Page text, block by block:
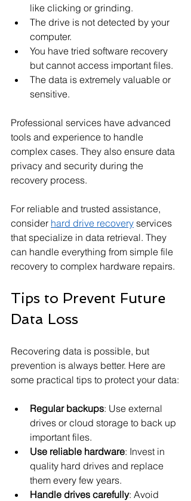
like clicking or grinding.
The drive is not detected by your
computer.
You have tried software recovery
but cannot access important files.
The data is extremely valuable or
sensitive.
Professional services have advanced
tools and experience to handle
complex cases. They also ensure data
privacy and security during the
recovery process.
For reliable and trusted assistance,
consider hard drive recovery services
that specialize in data retrieval. They
can handle everything from simple file
recovery to complex hardware repairs.
Tips to Prevent Future
Data Loss
Recovering data is possible, but
prevention is always better. Here are
some practical tips to protect your data:
Regular backups: Use external
drives or cloud storage to back up
important files.
Use reliable hardware: Invest in
quality hard drives and replace
them every few years.
Handle drives carefully: Avoid